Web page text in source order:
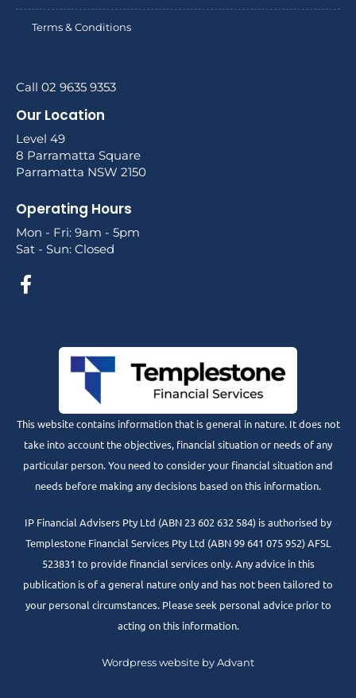
Terms & Conditions
Call 02 9635 9353
Our Location
Level 49
8 Parramatta Square
Parramatta NSW 2150
Operating Hours
Mon - Fri: 9am - 5pm
Sat - Sun: Closed
This website contains information that is general in nature. It does not
take into account the objectives, financial situation or needs of any
particular person. You need to consider your financial situation and
needs before making any decisions based on this information.
IP Financial Advisers Pty Ltd (ABN 23 602 632 584) is authorised by
Templestone Financial Services Pty Ltd (ABN 99 641 075 952) AFSL
523831 to provide financial services only. Any advice in this
publication is of a general nature only and has not been tailored to
your personal circumstances. Please seek personal advice prior to
acting on this information.
Wordpress website by Advant